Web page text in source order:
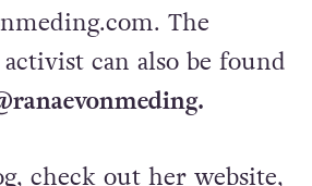
Ranae at
. The
can also be found